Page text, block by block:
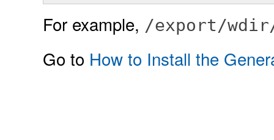
For example, /export/wdir/
Go to How to Install the